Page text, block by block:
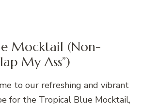
Mocktail (Non-
My Ass”)
to our refreshing and vibrant
for the Tropical Blue Mocktail,